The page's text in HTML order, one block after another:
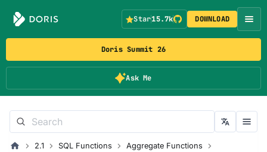
Doris Summit 26
Ask Me
Star15.7k DOWNLOAD
2.1 SQL Functions
Aggregate Functions